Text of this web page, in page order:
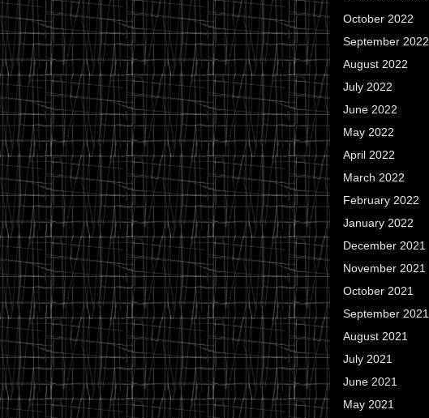
October 2022
September 2022
August 2022
July 2022
June 2022
May 2022
April 2022
March 2022
February 2022
January 2022
December 2021
November 2021
October 2021
September 2021
August 2021
July 2021
June 2021
May 2021